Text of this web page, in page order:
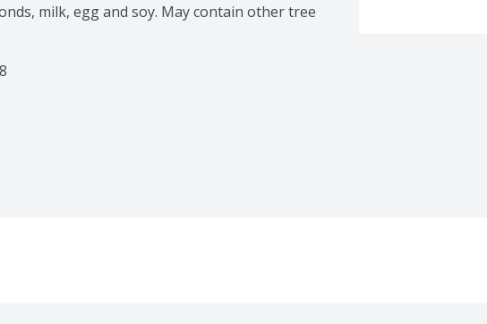
milk, egg and soy. May contain other tree